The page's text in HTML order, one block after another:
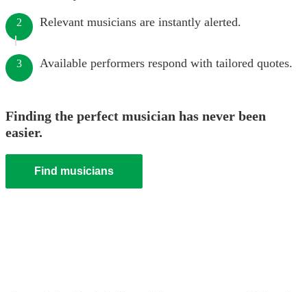
2 Relevant musicians are instantly alerted.
3 Available performers respond with tailored quotes.
Finding the perfect musician has never been
easier.
Find musicians